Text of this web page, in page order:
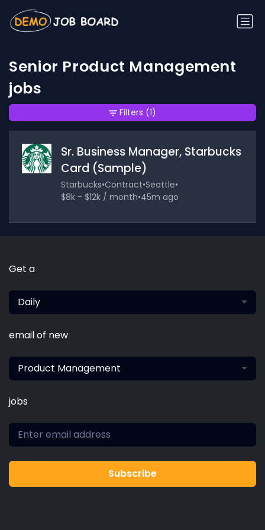
Senior Product Management
jobs
Sr. Business Manager, Starbucks
Card (Sample)
Starbucks•Contract•Seattle•
$8k - $12k / month•45m ago
Filters (1)
Get a
Daily
email of new
Product Management
jobs
Subscribe